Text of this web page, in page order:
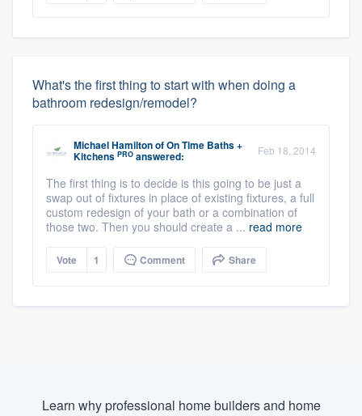
What's the first thing to start with when doing a
bathroom redesign/remodel?
Michael HamiltonofOn Time Baths +
Kitchens PRO answered: Feb 18, 2014
The first thing is to decide is this going to be just a
swap out of fixtures in place of existing fixtures, a full
custom redesign of your bath or a combination of
those two. Then you should create a ... read more
Vote 1 Comment Share
Learn why professional home builders and home